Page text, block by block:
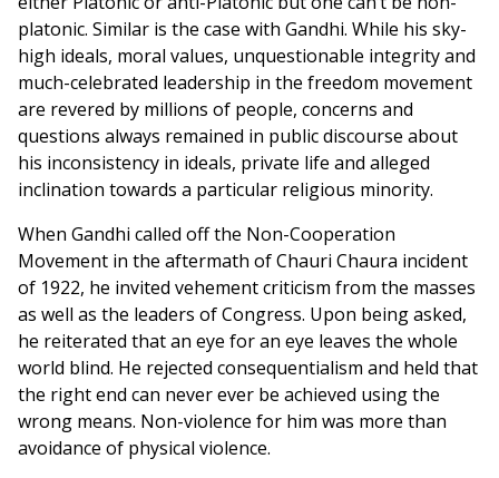
platonic. Similar is the case with Gandhi. While his sky-
high ideals, moral values, unquestionable integrity and
much-celebrated leadership in the freedom movement
are revered by millions of people, concerns and
questions always remained in public discourse about
his inconsistency in ideals, private life and alleged
inclination towards a particular religious minority.
When Gandhi called off the Non-Cooperation
Movement in the aftermath of Chauri Chaura incident
of 1922, he invited vehement criticism from the masses
as well as the leaders of Congress. Upon being asked,
he reiterated that an eye for an eye leaves the whole
world blind. He rejected consequentialism and held that
the right end can never ever be achieved using the
wrong means. Non-violence for him was more than
avoidance of physical violence.